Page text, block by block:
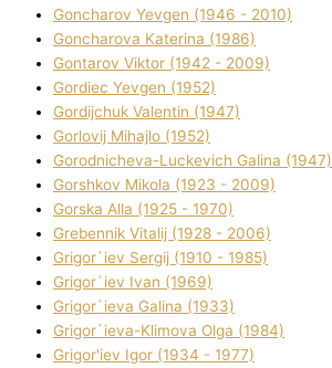
Goncharov Yevgen (1946 - 2010)
Goncharova Katerina (1986)
Gontarov Vіktor (1942 - 2009)
Gordіec Yevgen (1952)
Gordіjchuk Valentin (1947)
Gorlovij Mihajlo (1952)
Gorodnіcheva-Luckevich Galina (1947)
Gorshkov Mikola (1923 - 2009)
Gorska Alla (1925 - 1970)
Grebennik Vіtalіj (1928 - 2006)
Grigor`iev Sergіj (1910 - 1985)
Grigor`iev Іvan (1969)
Grigor`ieva Galina (1933)
Grigor`ieva-Klіmova Olga (1984)
Grigor'iev Іgor (1934 - 1977)